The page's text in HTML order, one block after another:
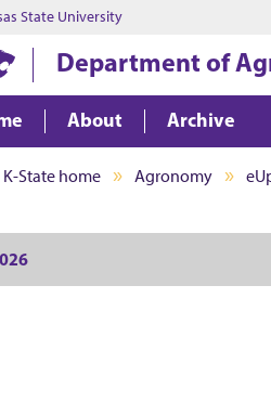
State University
Department of
About Archive
K-State home Agronomy